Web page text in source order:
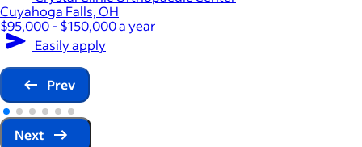
Cuyahoga Falls, OH
$95,000 - $150,000 a year
Easily apply
Prev
Next